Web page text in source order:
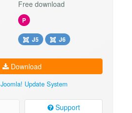
Free download
P
J5 J6
Download
Joomla! Update System
Support